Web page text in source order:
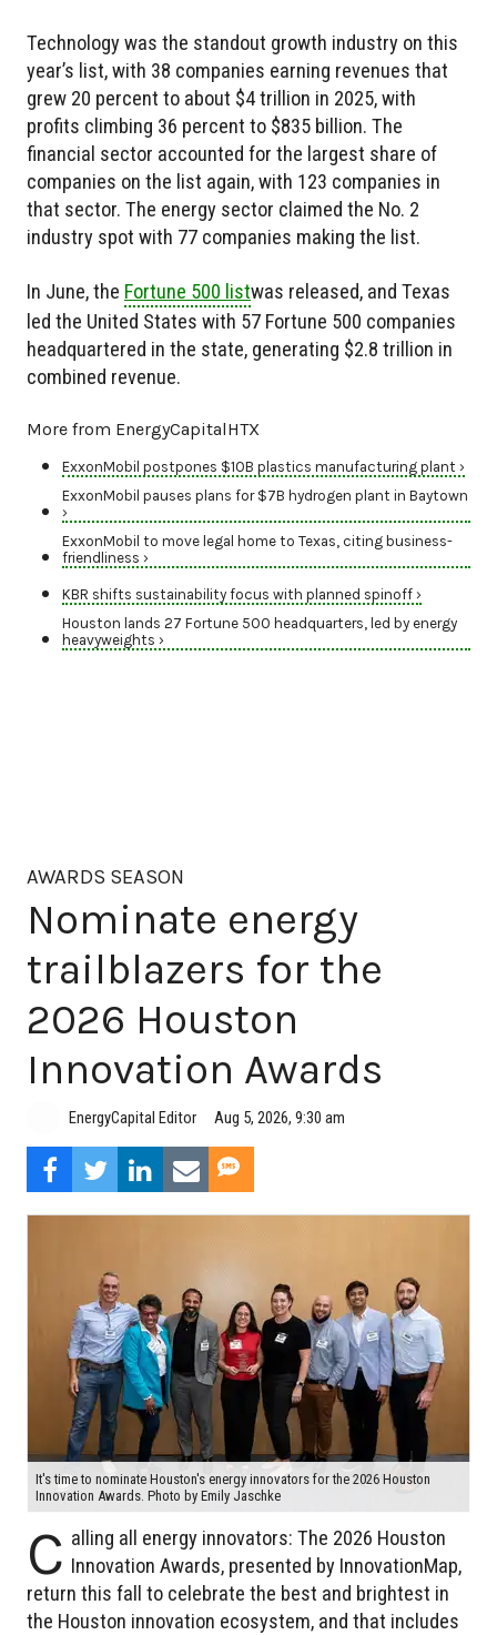
Technology was the standout growth industry on this
year’s list, with 38 companies earning revenues that
grew 20 percent to about $4 trillion in 2025, with
profits climbing 36 percent to $835 billion. The
financial sector accounted for the largest share of
companies on the list again, with 123 companies in
that sector. The energy sector claimed the No. 2
industry spot with 77 companies making the list.
In June, the Fortune 500 listwas released, and Texas
led the United States with 57 Fortune 500 companies
headquartered in the state, generating $2.8 trillion in
combined revenue.
More from EnergyCapitalHTX
ExxonMobil postpones $10B plastics manufacturing plant ›
ExxonMobil pauses plans for $7B hydrogen plant in Baytown
›
ExxonMobil to move legal home to Texas, citing business-
friendliness ›
KBR shifts sustainability focus with planned spinoff ›
Houston lands 27 Fortune 500 headquarters, led by energy
heavyweights ›
AWARDS SEASON
Nominate energy
trailblazers for the
2026 Houston
Innovation Awards
EnergyCapital Editor Aug 5, 2026, 9:30 am
It's time to nominate Houston's energy innovators for the 2026 Houston
Innovation Awards. Photo by Emily Jaschke
C alling all energy innovators: The 2026 Houston
Innovation Awards, presented by InnovationMap,
return this fall to celebrate the best and brightest in
the Houston innovation ecosystem, and that includes